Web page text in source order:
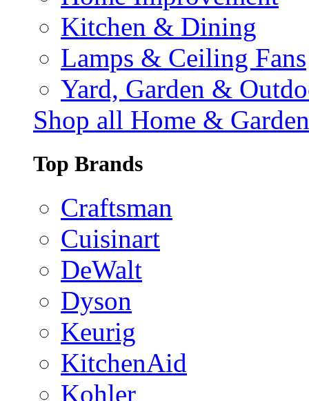
Kitchen & Dining
Lamps & Ceiling Fans
Yard, Garden &
Shop all Home & Garden
Top Brands
Craftsman
Cuisinart
DeWalt
Dyson
Keurig
KitchenAid
Kohler